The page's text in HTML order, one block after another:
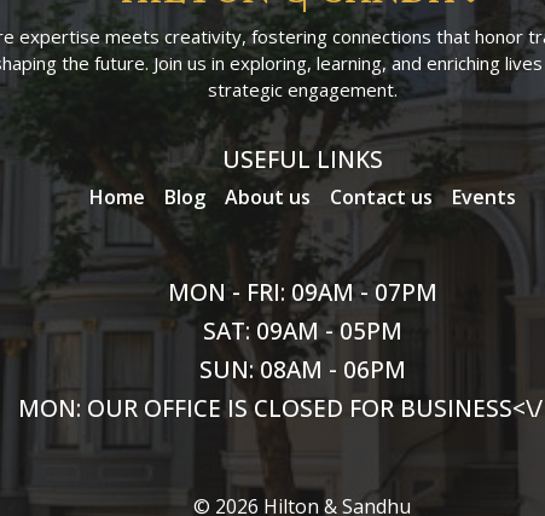
expertise meets creativity, fostering connections that honor
the future. Join us in exploring, learning, and enriching
strategic engagement.
USEFUL LINKS
Home Blog About us Contact us Events
MON - FRI: 09AM - 07PM
SAT: 09AM - 05PM
SUN: 08AM - 06PM
MON: OUR OFFICE IS CLOSED FOR
© 2026 Hilton & Sandhu